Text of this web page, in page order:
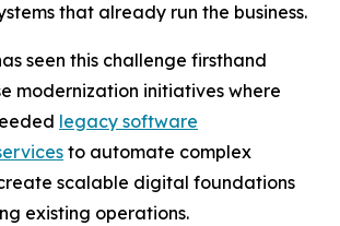
that already run the business.
seen this challenge firsthand
modernization initiatives where
legacy software
to automate complex
scalable digital foundations
existing operations.